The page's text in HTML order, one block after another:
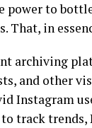
to
That, in
archiving
and other
Instagram
track trends,